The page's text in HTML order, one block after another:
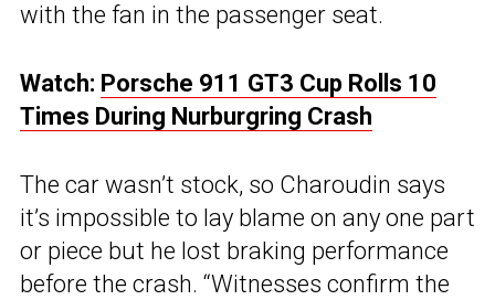
with the fan in the passenger seat.
Watch: Porsche 911 GT3 Cup Rolls 10
Times During Nurburgring Crash
The car wasn’t stock, so Charoudin says
it’s impossible to lay blame on any one part
or piece but he lost braking performance
before the crash. “Witnesses confirm the